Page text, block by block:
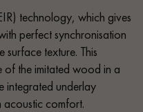
technology, which gives
perfect synchronisation
surface texture. This
of the imitated wood in a
integrated underlay
acoustic comfort.